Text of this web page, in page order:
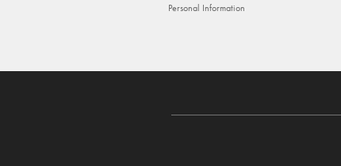
Personal Information